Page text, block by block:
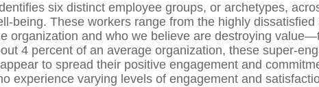
six distinct employee groups, or archetypes,
being. These workers range from the highly
organization and who we believe are destroying
4 percent of an average organization, these super-
to spread their positive engagement and
experience varying levels of engagement and